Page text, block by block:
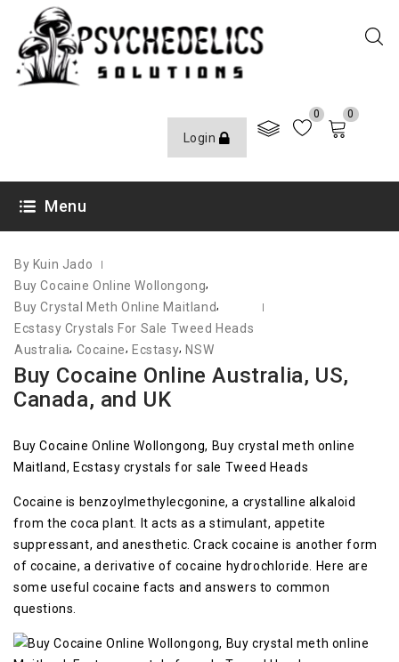
Login
0 0
Menu
By Kuin Jado
Buy Cocaine Online Wollongong,
Buy Crystal Meth Online Maitland,
Ecstasy Crystals For Sale Tweed Heads
Australia, Cocaine,Ecstasy,NSW
Buy Cocaine Online Australia, US,
Canada, and UK
Buy Cocaine Online Wollongong, Buy crystal meth online
Maitland, Ecstasy crystals for sale Tweed Heads
Cocaine is benzoylmethylecgonine, a crystalline alkaloid
from the coca plant. It acts as a stimulant, appetite
suppressant, and anesthetic. Crack cocaine is another form
of cocaine, a derivative of cocaine hydrochloride. Here are
some useful cocaine facts and answers to common
questions.